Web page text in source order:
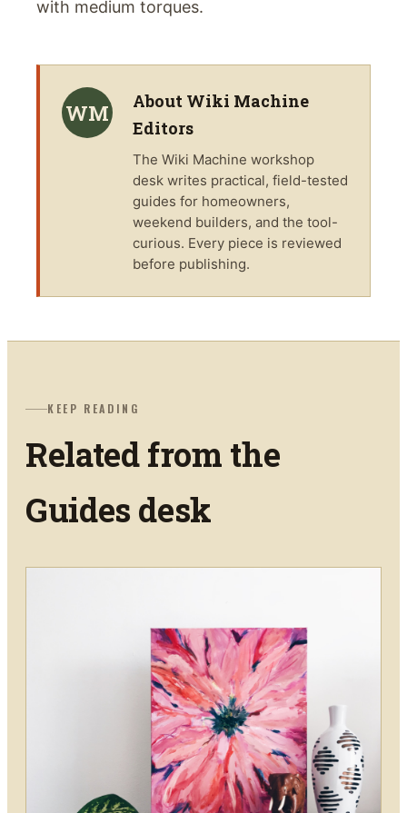
with medium torques.
WM About Wiki Machine
Editors
The Wiki Machine workshop
desk writes practical, field-tested
guides for homeowners,
weekend builders, and the tool-
curious. Every piece is reviewed
before publishing.
KEEP READING
Related from the
Guides desk